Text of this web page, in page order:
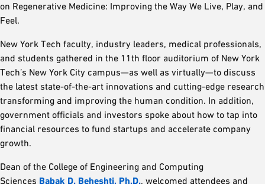
on Regenerative Medicine: Improving the Way We Live, Play, and
Feel.
New York Tech faculty, industry leaders, medical professionals,
and students gathered in the 11th floor auditorium of New York
Tech’s New York City campus—as well as virtually—to discuss
the latest state-of-the-art innovations and cutting-edge research
transforming and improving the human condition. In addition,
government officials and investors spoke about how to tap into
financial resources to fund startups and accelerate company
growth.
Dean of the College of Engineering and Computing
Sciences Babak D. Beheshti, Ph.D., welcomed attendees and